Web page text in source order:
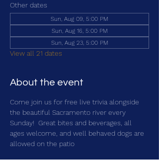
Other dates
Sun, Aug 09, 5:00 PM
Sun, Aug 16, 5:00 PM
Sun, Aug 23, 5:00 PM
View all 21 dates
About the event
Come join us for free live trivia alongside
the beautiful Sacramento river every
Sunday!  Great bites and beverages, all
ages welcome, and well behaved dogs are
allowed on the patio